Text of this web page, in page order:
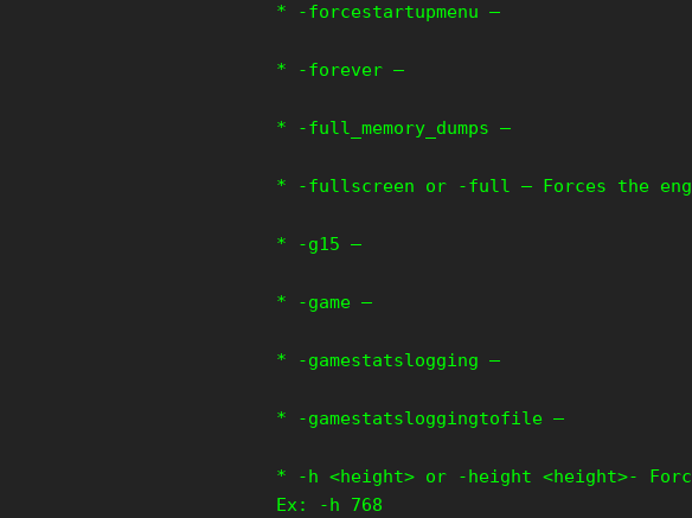
* -forcestartupmenu –
* -forever –
* -full_memory_dumps –
* -fullscreen or -full – Forces the
* -g15 –
* -game –
* -gamestatslogging –
* -gamestatsloggingtofile –
* -h <height> or -height <height>-
Ex: -h 768